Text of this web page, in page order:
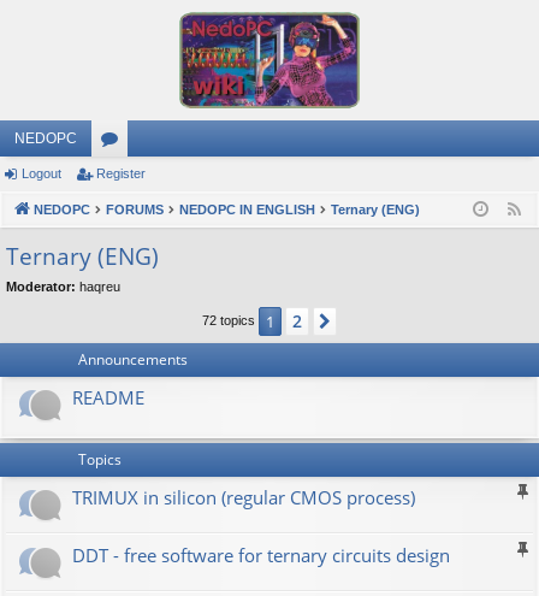
NEDOPC
or
u
m
s
Logout Register
NEDOPC FORUMS NEDOPC IN ENGLISH Ternary (ENG)
Ternary (ENG)
Moderator: haqreu
72 topics 1 2
Announcements
README
Topics
TRIMUX in silicon (regular CMOS process)
DDT - free software for ternary circuits design